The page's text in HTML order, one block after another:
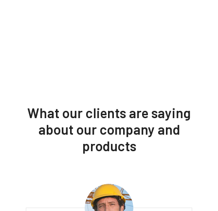
What our clients are saying
about our company and
products